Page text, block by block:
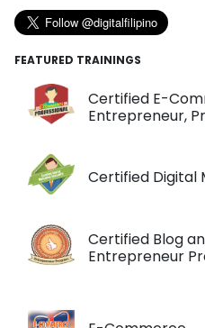
FEATURED TRAININGS
Certified E-
Entrepreneur,
Certified Digital
Certified Blog
Entrepreneur